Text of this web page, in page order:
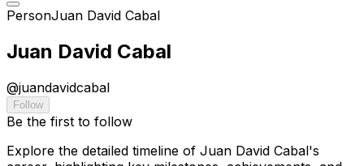
PersonJuan David Cabal
Juan David Cabal
@juandavidcabal
Follow
Be the first to follow
Explore the detailed timeline of Juan David Cabal's